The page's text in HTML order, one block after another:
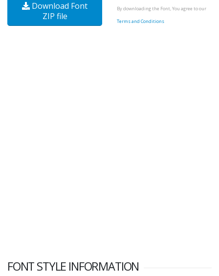
Download Font
ZIP file
By downloading the Font, You agree to our
Terms and Conditions
FONT STYLE INFORMATION